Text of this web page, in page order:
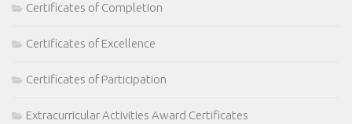
Certificates of Completion
Certificates of Excellence
Certificates of Participation
Extracurricular Activities Award Certificates